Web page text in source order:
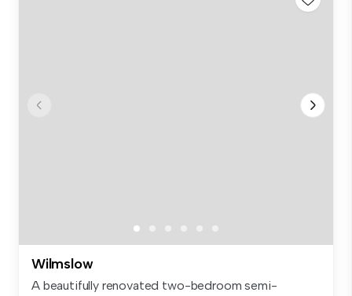
Wilmslow
A beautifully renovated two-bedroom semi-